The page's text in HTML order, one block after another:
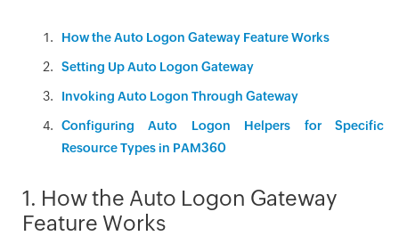
How the Auto Logon Gateway Feature Works
Setting Up Auto Logon Gateway
Invoking Auto Logon Through Gateway
Configuring Auto Logon Helpers for Specific
Resource Types in PAM360
1. How the Auto Logon Gateway
Feature Works